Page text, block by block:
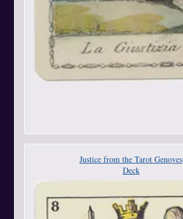
Justice from the Tarot Genoves
Deck